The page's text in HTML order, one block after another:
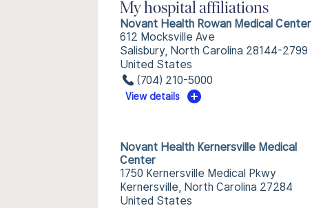
My hospital affiliations
Novant Health Rowan Medical Center
612 Mocksville Ave
Salisbury, North Carolina 28144-2799
United States
(704) 210-5000
View details
Novant Health Kernersville Medical
Center
1750 Kernersville Medical Pkwy
Kernersville, North Carolina 27284
United States